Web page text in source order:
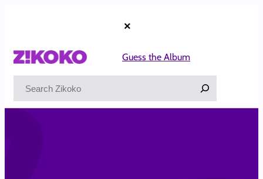
×
Guess the Album